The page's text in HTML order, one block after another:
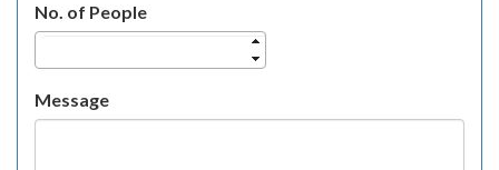
No. of People
Message